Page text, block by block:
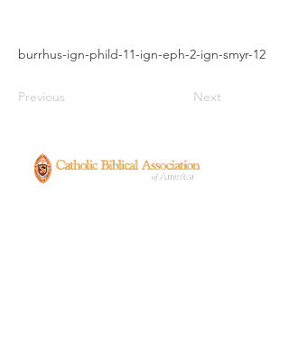
burrhus-ign-phild-11-ign-eph-2-ign-smyr-12
Previous Next